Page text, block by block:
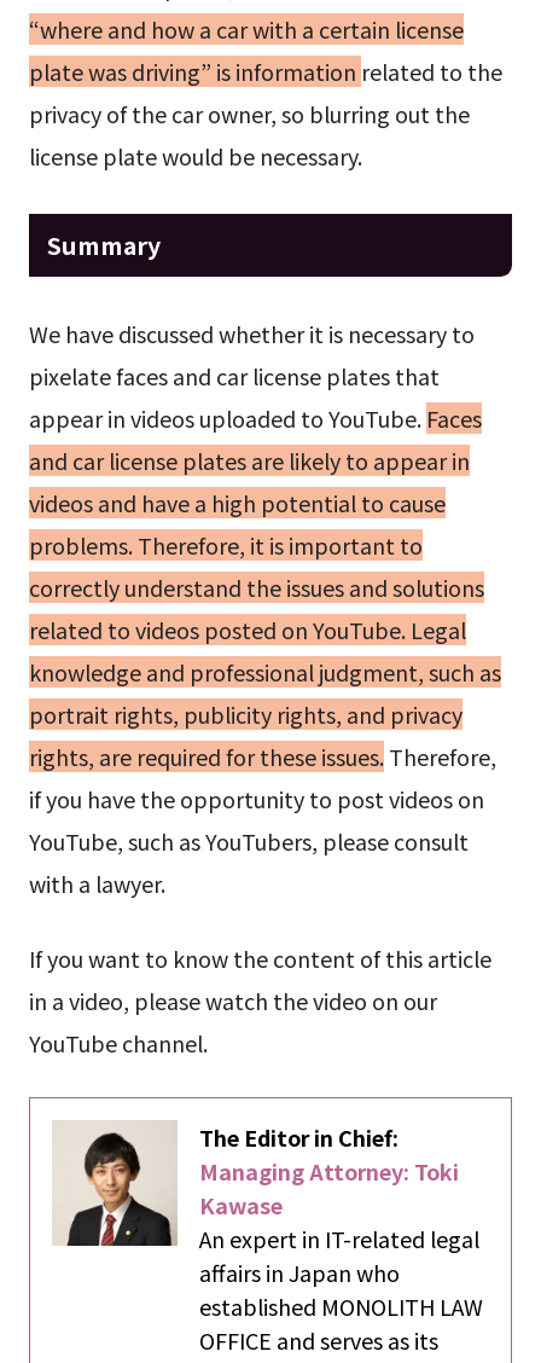
“where and how a car with a certain license
plate was driving” is information related to the
privacy of the car owner, so blurring out the
license plate would be necessary.
Summary
We have discussed whether it is necessary to
pixelate faces and car license plates that
appear in videos uploaded to YouTube. Faces
and car license plates are likely to appear in
videos and have a high potential to cause
problems. Therefore, it is important to
correctly understand the issues and solutions
related to videos posted on YouTube. Legal
knowledge and professional judgment, such as
portrait rights, publicity rights, and privacy
rights, are required for these issues.Therefore,
if you have the opportunity to post videos on
YouTube, such as YouTubers, please consult
with a lawyer.
If you want to know the content of this article
in a video, please watch the video on our
YouTube channel.
The Editor in Chief:
Managing Attorney: Toki
Kawase
An expert in IT-related legal
affairs in Japan who
established MONOLITH LAW
OFFICE and serves as its